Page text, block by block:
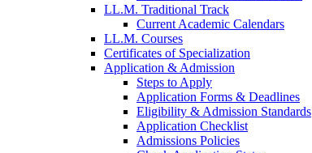
LL.M. Traditional Track
Current Academic Calendars
LL.M. Courses
Certificates of Specialization
Application & Admission
Steps to Apply
Application Forms & Deadlines
Eligibility & Admission Standards
Application Checklist
Admissions Policies